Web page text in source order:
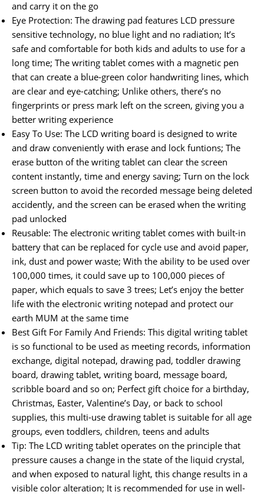
and carry it on the go
Eye Protection: The drawing pad features LCD pressure
sensitive technology, no blue light and no radiation; It’s
safe and comfortable for both kids and adults to use for a
long time; The writing tablet comes with a magnetic pen
that can create a blue-green color handwriting lines, which
are clear and eye-catching; Unlike others, there’s no
fingerprints or press mark left on the screen, giving you a
better writing experience
Easy To Use: The LCD writing board is designed to write
and draw conveniently with erase and lock funtions; The
erase button of the writing tablet can clear the screen
content instantly, time and energy saving; Turn on the lock
screen button to avoid the recorded message being deleted
accidently, and the screen can be erased when the writing
pad unlocked
Reusable: The electronic writing tablet comes with built-in
battery that can be replaced for cycle use and avoid paper,
ink, dust and power waste; With the ability to be used over
100,000 times, it could save up to 100,000 pieces of
paper, which equals to save 3 trees; Let’s enjoy the better
life with the electronic writing notepad and protect our
earth MUM at the same time
Best Gift For Family And Friends: This digital writing tablet
is so functional to be used as meeting records, information
exchange, digital notepad, drawing pad, toddler drawing
board, drawing tablet, writing board, message board,
scribble board and so on; Perfect gift choice for a birthday,
Christmas, Easter, Valentine’s Day, or back to school
supplies, this multi-use drawing tablet is suitable for all age
groups, even toddlers, children, teens and adults
Tip: The LCD writing tablet operates on the principle that
pressure causes a change in the state of the liquid crystal,
and when exposed to natural light, this change results in a
visible color alteration; It is recommended for use in well-